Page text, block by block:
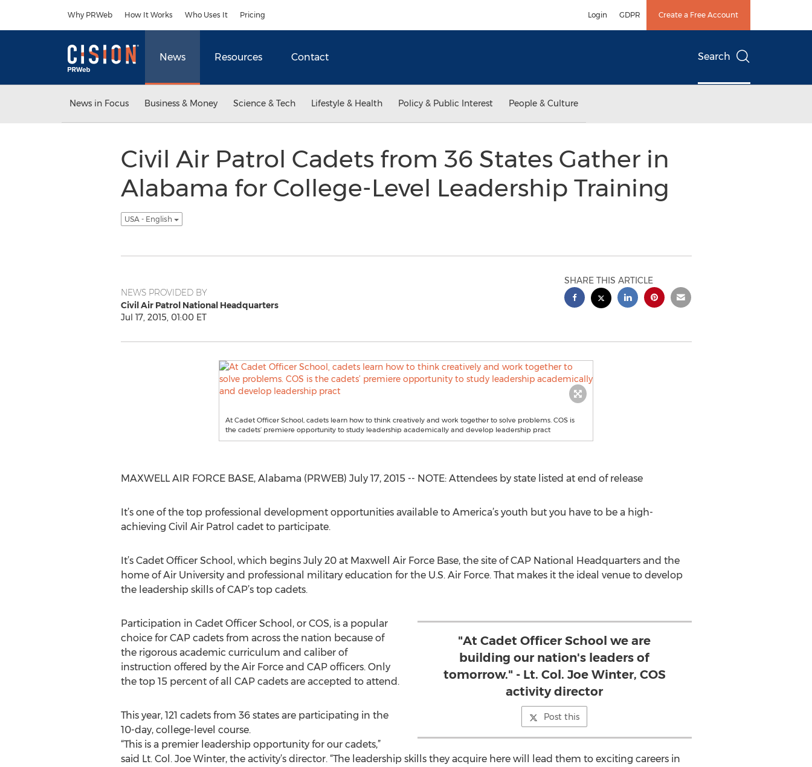
Why PRWeb How It Works Who Uses It Pricing Login GDPR Create a Free Account
News Resources Contact Search
News in Focus Business & Money Science & Tech Lifestyle & Health Policy & Public Interest People & Culture
Civil Air Patrol Cadets from 36 States Gather in
Alabama for College-Level Leadership Training
USA - English
NEWS PROVIDED BY
Civil Air Patrol National Headquarters
Jul 17, 2015, 01:00 ET
SHARE THIS ARTICLE
At Cadet Officer School, cadets learn how to think creatively and work together to solve problems. COS is
the cadets’ premiere opportunity to study leadership academically and develop leadership pract
MAXWELL AIR FORCE BASE, Alabama (PRWEB) July 17, 2015 -- NOTE: Attendees by state listed at end of release
It’s one of the top professional development opportunities available to America’s youth but you have to be a high-
achieving Civil Air Patrol cadet to participate.
It’s Cadet Officer School, which begins July 20 at Maxwell Air Force Base, the site of CAP National Headquarters and the
home of Air University and professional military education for the U.S. Air Force. That makes it the ideal venue to develop
the leadership skills of CAP’s top cadets.
"At Cadet Officer School we are
building our nation's leaders of
tomorrow." - Lt. Col. Joe Winter, COS
activity director
Post this
Participation in Cadet Officer School, or COS, is a popular
choice for CAP cadets from across the nation because of
the rigorous academic curriculum and caliber of
instruction offered by the Air Force and CAP officers. Only
the top 15 percent of all CAP cadets are accepted to attend.
This year, 121 cadets from 36 states are participating in the
10-day, college-level course.
“This is a premier leadership opportunity for our cadets,”
said Lt. Col. Joe Winter, the activity’s director. “The leadership skills they acquire here will lead them to exciting careers in